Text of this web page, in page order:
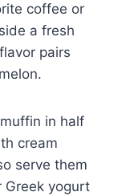
coffee or
a fresh
pairs
in half
cream
serve them
Greek yogurt